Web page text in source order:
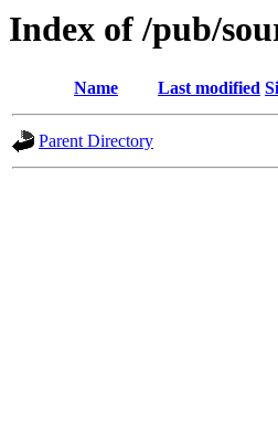
Index of /pub/
Name Last modified
Parent Directory